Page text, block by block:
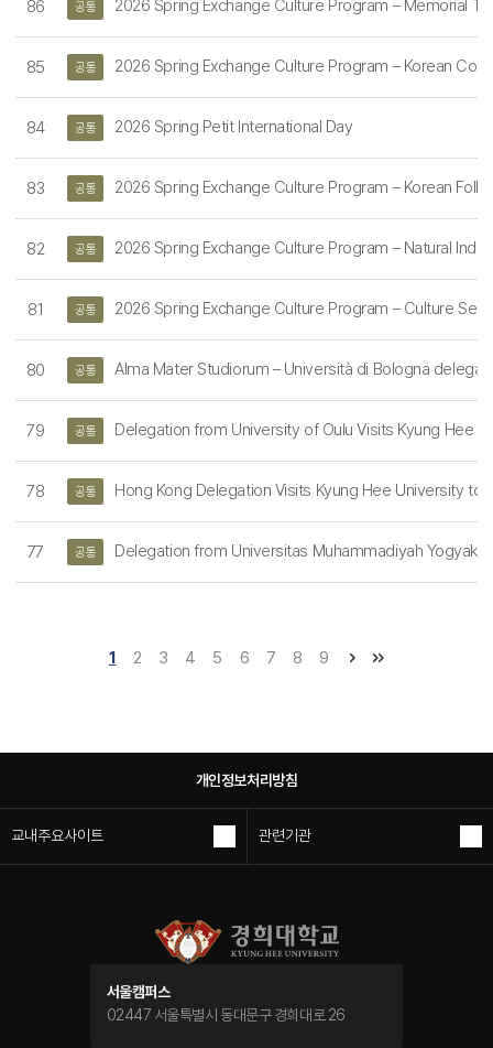
86 공통 2026 Spring Exchange Culture Program – Memorial
85 공통 2026 Spring Exchange Culture Program – Korean
84 공통 2026 Spring Petit International Day
83 공통 2026 Spring Exchange Culture Program – Korean Folk
82 공통 2026 Spring Exchange Culture Program – Natural
81 공통 2026 Spring Exchange Culture Program – Culture
80 공통 Alma Mater Studiorum – Università di Bologna
79 공통 Delegation from University of Oulu Visits Kyung Hee
78 공통 Hong Kong Delegation Visits Kyung Hee University to
77 공통 Delegation from Universitas Muhammadiyah
1 2 3 4 5 6 7 8 9
개인정보처리방침
교내주요사이트 관련기관
서울캠퍼스
02447 서울특별시 동대문구 경희대로 26